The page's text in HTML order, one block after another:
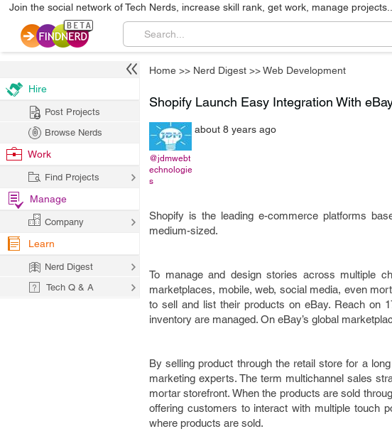
Join the social network of Tech Nerds, increase skill rank, get work, manage projects...
Home >> Nerd Digest >>Web Development
Shopify Launch Easy Integration With
@jdmwebt
echnologie
s
about 8 years ago
Shopify is the leading e-commerce platforms
medium-sized.
To manage and design stories across multiple
marketplaces, mobile, web, social media, even
to sell and list their products on eBay. Reach on
inventory are managed. On eBay’s global
By selling product through the retail store for a
marketing experts. The term multichannel sales
mortar storefront. When the products are sold
offering customers to interact with multiple touch
where products are sold.
Hire
Post Projects
Browse Nerds
Work
Find Projects
Manage
Company
Learn
Nerd Digest
Tech Q & A